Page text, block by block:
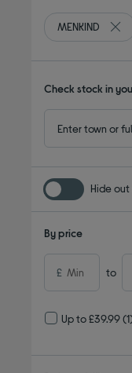
MENKIND
Check stock in
Hide
By price
£ to
Up to £39.99